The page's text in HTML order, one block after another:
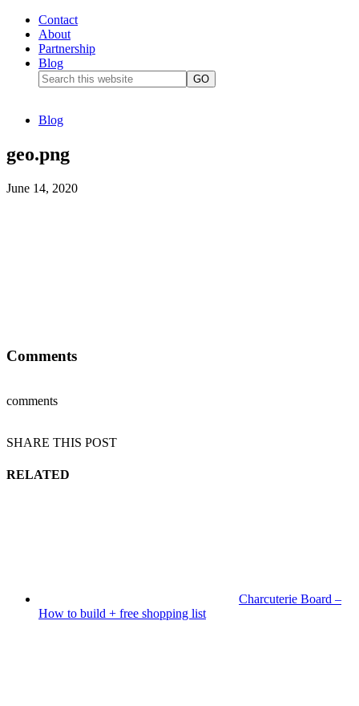
Contact
About
Partnership
Blog
Blog
geo.png
June 14, 2020
Comments
comments
SHARE THIS POST
RELATED
Charcuterie Board –
How to build + free shopping list